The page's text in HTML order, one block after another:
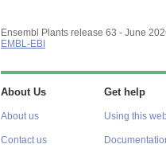
Ensembl Plants release 63 - June
EMBL-EBI
About Us
About us
Contact us
Get help
Using this